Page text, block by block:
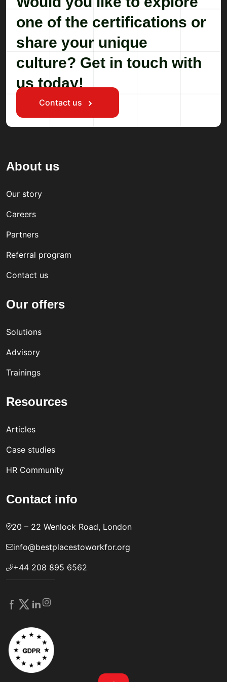
one of the certifications or
share your unique
culture? Get in touch with
us today!
Contact us
About us
Our story
Careers
Partners
Referral program
Contact us
Our offers
Solutions
Advisory
Trainings
Resources
Articles
Case studies
HR Community
Contact info
20 – 22 Wenlock Road, London
info@bestplacestoworkfor.org
+44 208 895 6562